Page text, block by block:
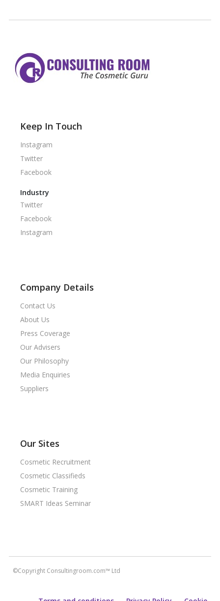
Keep In Touch
Instagram
Twitter
Facebook
Industry
Twitter
Facebook
Instagram
Company Details
Contact Us
About Us
Press Coverage
Our Advisers
Our Philosophy
Media Enquiries
Suppliers
Our Sites
Cosmetic Recruitment
Cosmetic Classifieds
Cosmetic Training
SMART Ideas Seminar
©Copyright Consultingroom.com™ Ltd